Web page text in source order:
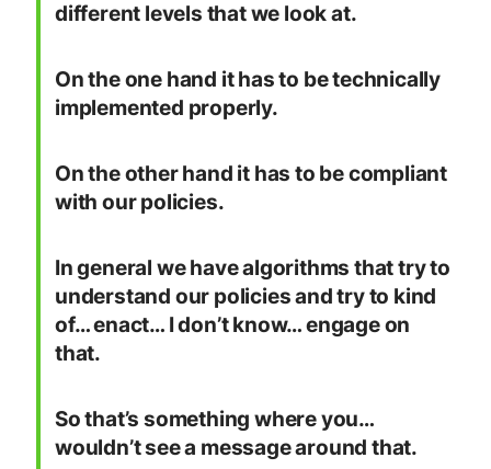
different levels that we look at.
On the one hand it has to be technically
implemented properly.
On the other hand it has to be compliant
with our policies.
In general we have algorithms that try to
understand our policies and try to kind
of… enact… I don’t know… engage on
that.
So that’s something where you…
wouldn’t see a message around that.